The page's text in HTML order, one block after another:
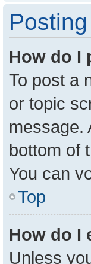
How do I
To post a
or topic
message.
bottom of
You can
Top
How do I
Unless